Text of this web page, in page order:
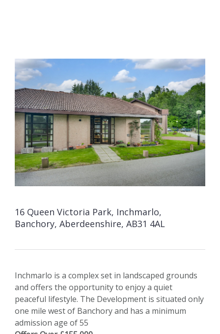
16 Queen Victoria Park, Inchmarlo,
Banchory, Aberdeenshire, AB31 4AL
Inchmarlo is a complex set in landscaped grounds
and offers the opportunity to enjoy a quiet
peaceful lifestyle. The Development is situated only
one mile west of Banchory and has a minimum
admission age of 55